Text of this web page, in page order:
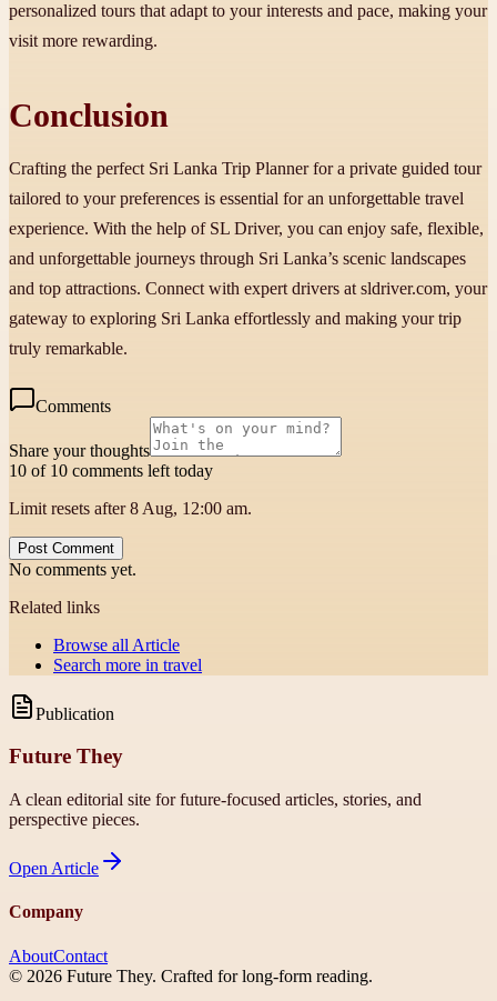
personalized tours that adapt to your interests and pace, making your
visit more rewarding.
Conclusion
Crafting the perfect Sri Lanka Trip Planner for a private guided tour
tailored to your preferences is essential for an unforgettable travel
experience. With the help of SL Driver, you can enjoy safe, flexible,
and unforgettable journeys through Sri Lanka’s scenic landscapes
and top attractions. Connect with expert drivers at sldriver.com, your
gateway to exploring Sri Lanka effortlessly and making your trip
truly remarkable.
Comments
Share your thoughts
10 of 10 comments left today
Limit resets after 8 Aug, 12:00 am.
Post Comment
No comments yet.
Related links
Browse all Article
Search more in travel
Publication
Future They
A clean editorial site for future-focused articles, stories, and
perspective pieces.
Open Article
Company
AboutContact
© 2026 Future They. Crafted for long-form reading.